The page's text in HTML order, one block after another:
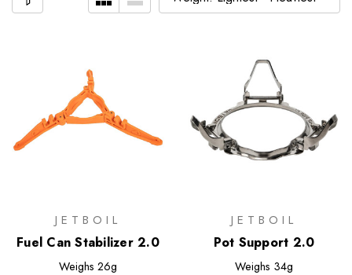
JETBOIL
Fuel Can Stabilizer 2.0
Weighs 26g
JETBOIL
Pot Support 2.0
Weighs 34g